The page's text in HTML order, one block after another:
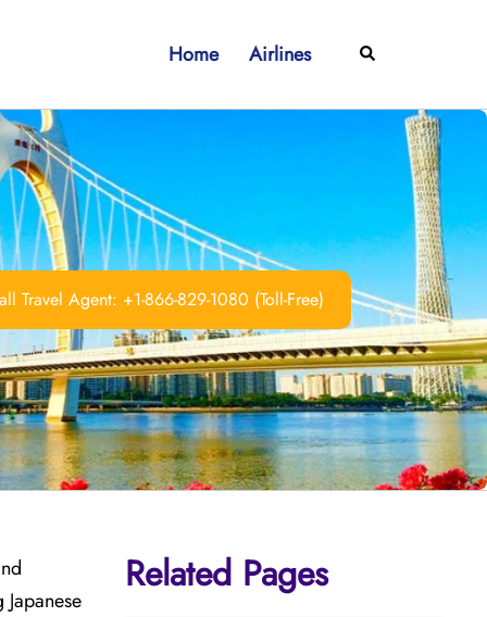
Home Airlines Search
Travel Agent: +1-866-829-1080 (Toll-Free)
Related Pages